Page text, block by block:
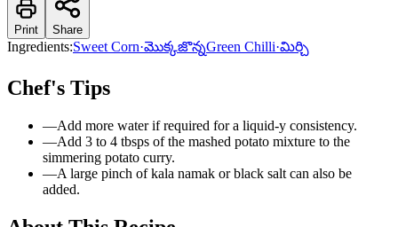
Print Share
Ingredients:Sweet Corn·మొక్కజొన్నGreen Chilli·మిర్చి
Chef's Tips
—Add more water if required for a liquid-y consistency.
—Add 3 to 4 tbsps of the mashed potato mixture to the
simmering potato curry.
—A large pinch of kala namak or black salt can also be
added.